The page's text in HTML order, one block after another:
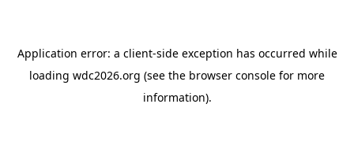
Application error: a client-side exception has occurred while
loading wdc2026.org (see the browser console for more
information).